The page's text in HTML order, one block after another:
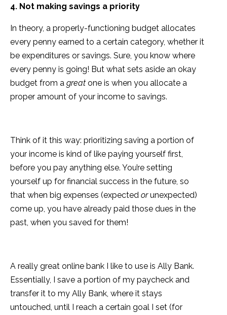
4. Not making savings a priority
In theory, a properly-functioning budget allocates
every penny earned to a certain category, whether it
be expenditures or savings. Sure, you know where
every penny is going! But what sets aside an okay
budget from a great one is when you allocate a
proper amount of your income to savings.
Think of it this way: prioritizing saving a portion of
your income is kind of like paying yourself first,
before you pay anything else. You’re setting
yourself up for financial success in the future, so
that when big expenses (expected orunexpected)
come up, you have already paid those dues in the
past, when you saved for them!
A really great online bank I like to use is Ally Bank.
Essentially, I save a portion of my paycheck and
transfer it to my Ally Bank, where it stays
untouched, until I reach a certain goal I set (for